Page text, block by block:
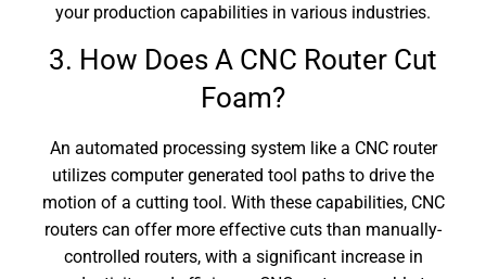
your production capabilities in various industries.
3. How Does A CNC Router Cut
Foam?
An automated processing system like a CNC router
utilizes computer generated tool paths to drive the
motion of a cutting tool. With these capabilities, CNC
routers can offer more effective cuts than manually-
controlled routers, with a significant increase in